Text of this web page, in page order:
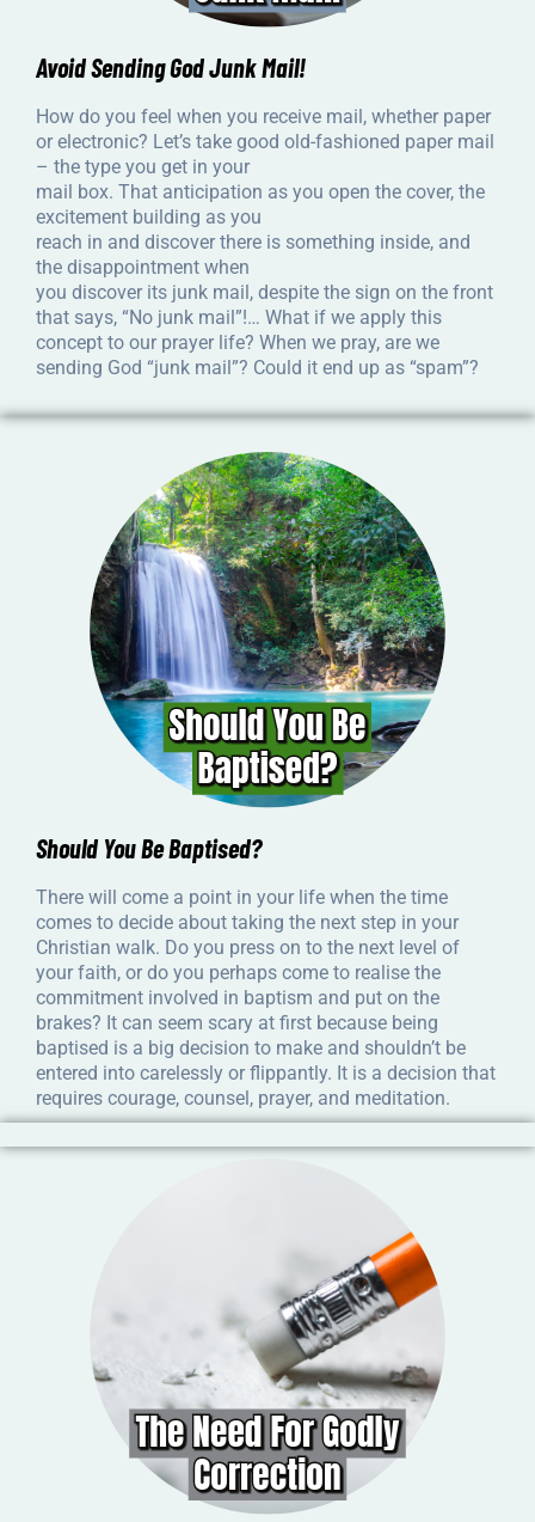
Avoid Sending God Junk Mail!
How do you feel when you receive mail, whether paper
or electronic? Let’s take good old-fashioned paper mail
– the type you get in your
mail box. That anticipation as you open the cover, the
excitement building as you
reach in and discover there is something inside, and
the disappointment when
you discover its junk mail, despite the sign on the front
that says, “No junk mail”!… What if we apply this
concept to our prayer life? When we pray, are we
sending God “junk mail”? Could it end up as “spam”?
Should You Be Baptised?
There will come a point in your life when the time
comes to decide about taking the next step in your
Christian walk. Do you press on to the next level of
your faith, or do you perhaps come to realise the
commitment involved in baptism and put on the
brakes? It can seem scary at first because being
baptised is a big decision to make and shouldn’t be
entered into carelessly or flippantly. It is a decision that
requires courage, counsel, prayer, and meditation.